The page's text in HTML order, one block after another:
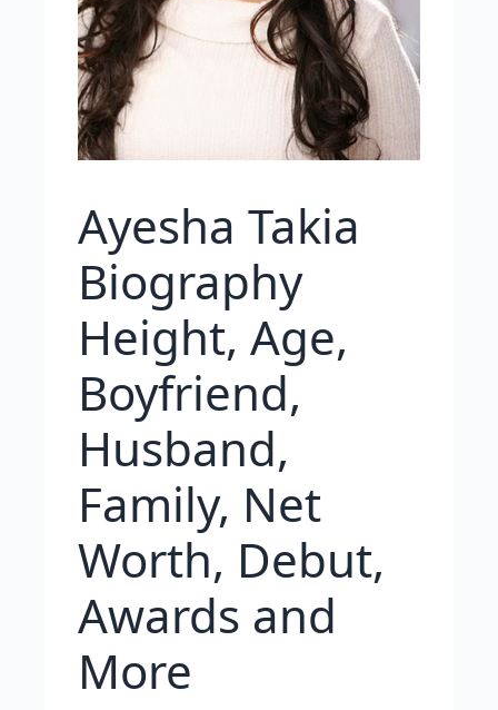
Ayesha Takia
Biography
Height, Age,
Boyfriend,
Husband,
Family, Net
Worth, Debut,
Awards and
More